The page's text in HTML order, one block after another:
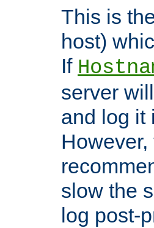
This is
host)
If
server
and log it
slow the
log post-